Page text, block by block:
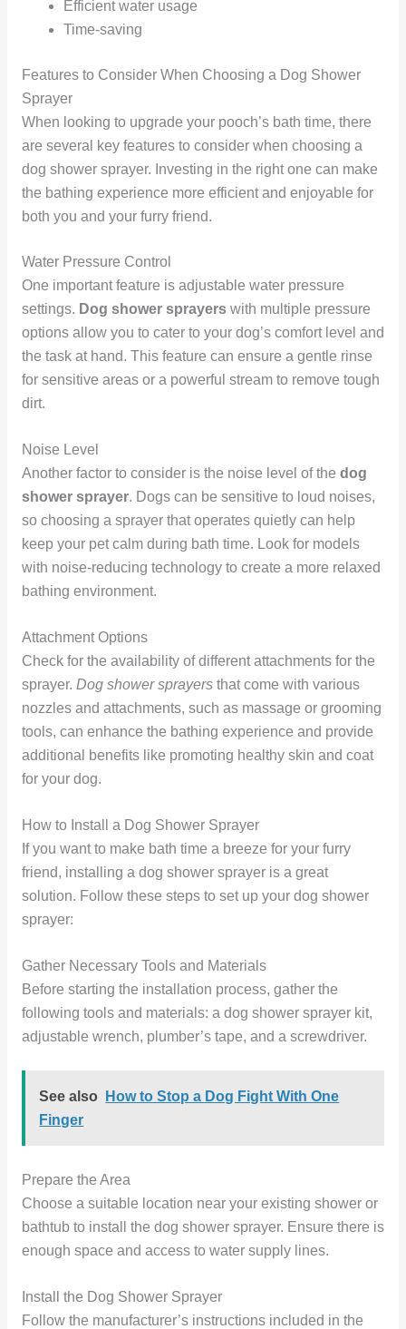
Efficient water usage
Time-saving
Features to Consider When Choosing a Dog Shower
Sprayer
When looking to upgrade your pooch’s bath time, there
are several key features to consider when choosing a
dog shower sprayer. Investing in the right one can make
the bathing experience more efficient and enjoyable for
both you and your furry friend.
Water Pressure Control
One important feature is adjustable water pressure
settings. Dog shower sprayerswith multiple pressure
options allow you to cater to your dog’s comfort level and
the task at hand. This feature can ensure a gentle rinse
for sensitive areas or a powerful stream to remove tough
dirt.
Noise Level
Another factor to consider is the noise level of the dog
shower sprayer. Dogs can be sensitive to loud noises,
so choosing a sprayer that operates quietly can help
keep your pet calm during bath time. Look for models
with noise-reducing technology to create a more relaxed
bathing environment.
Attachment Options
Check for the availability of different attachments for the
sprayer. Dog shower sprayersthat come with various
nozzles and attachments, such as massage or grooming
tools, can enhance the bathing experience and provide
additional benefits like promoting healthy skin and coat
for your dog.
How to Install a Dog Shower Sprayer
If you want to make bath time a breeze for your furry
friend, installing a dog shower sprayer is a great
solution. Follow these steps to set up your dog shower
sprayer:
Gather Necessary Tools and Materials
Before starting the installation process, gather the
following tools and materials: a dog shower sprayer kit,
adjustable wrench, plumber’s tape, and a screwdriver.
See also
How to Stop a Dog Fight With One
Finger
Prepare the Area
Choose a suitable location near your existing shower or
bathtub to install the dog shower sprayer. Ensure there is
enough space and access to water supply lines.
Install the Dog Shower Sprayer
Follow the manufacturer’s instructions included in the